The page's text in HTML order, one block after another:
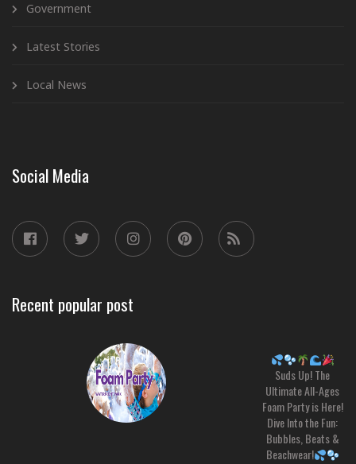
Government
Latest Stories
Local News
Social Media
Recent popular post
Suds Up! The
Ultimate All-Ages
Foam Party is Here!
Dive Into the Fun:
Bubbles, Beats &
Beachwear!